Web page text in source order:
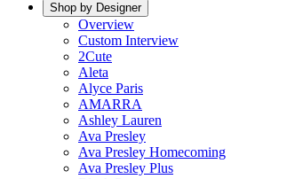
Shop by Designer
Overview
Custom Interview
2Cute
Aleta
Alyce Paris
AMARRA
Ashley Lauren
Ava Presley
Ava Presley Homecoming
Ava Presley Plus